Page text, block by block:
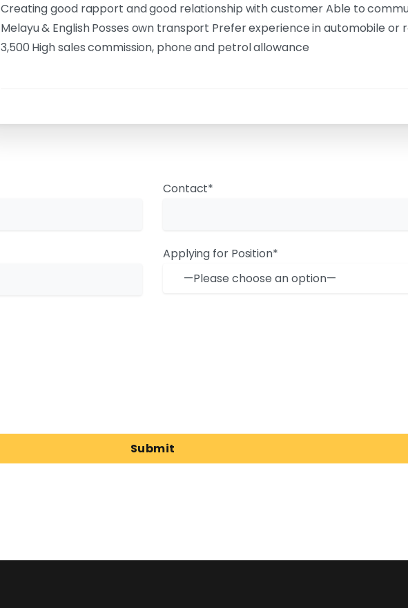
Creating good rapport and good relationship with customer Able to
Melayu & English Posses own transport Prefer experience in automobile or
3,500 High sales commission, phone and petrol allowance
Contact*
Applying for Position*